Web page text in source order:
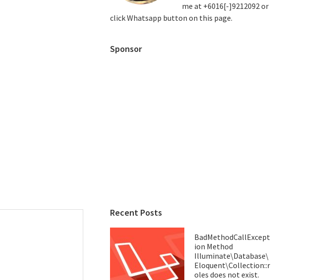
me at +6016[-]9212092 or
click Whatsapp button on this page.
Sponsor
Recent Posts
BadMethodCallExcept
ion Method
Illuminate\Database\
Eloquent\Collection::r
oles does not exist.